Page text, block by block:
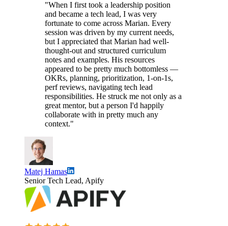
"When I first took a leadership position
and became a tech lead, I was very
fortunate to come across Marian. Every
session was driven by my current needs,
but I appreciated that Marian had well-
thought-out and structured curriculum
notes and examples. His resources
appeared to be pretty much bottomless —
OKRs, planning, prioritization, 1-on-1s,
perf reviews, navigating tech lead
responsibilities. He struck me not only as a
great mentor, but a person I'd happily
collaborate with in pretty much any
context."
Matej Hamas
Senior Tech Lead, Apify